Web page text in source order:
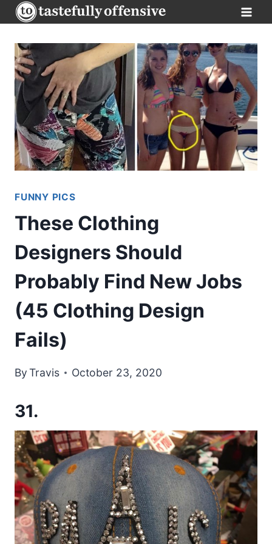
Skip
to
content
FUNNY PICS
These Clothing
Designers Should
Probably Find New Jobs
(45 Clothing Design
Fails)
ByTravis October 23, 2020
31.